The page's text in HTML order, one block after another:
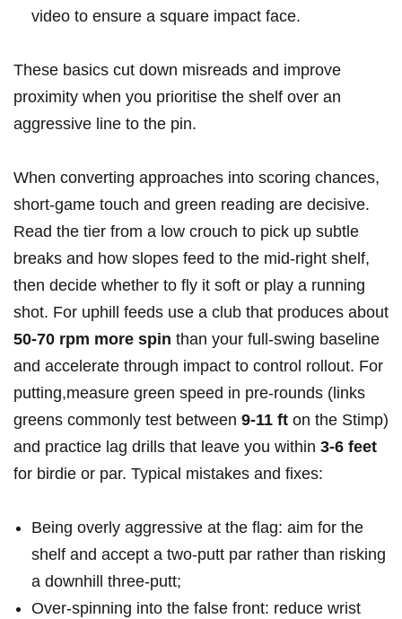
video to ensure a⁣ square impact face.
These basics cut down misreads and improve⁢
proximity when you prioritise the ‍shelf over an
aggressive line to the pin.
When converting approaches into scoring chances,
short‑game touch⁣ and green reading are decisive.
Read the tier from a ‍low crouch to pick up subtle
‌breaks and how slopes feed to the mid‑right shelf,
then decide‍ whether to fly it soft or play a running
shot.⁢ For uphill ‍feeds use a club that produces about
50-70 rpm more spin than your full‑swing baseline
and accelerate through impact to control rollout.‌ For
putting,measure green speed ​in pre‑rounds (links
greens commonly​ test between 9-11 ft on the Stimp)
and‍ practice ‍lag drills that leave ‌you within 3-6‍ feet
for ​birdie or par. Typical mistakes and fixes:
Being overly aggressive at the‌ flag: aim for the
⁢shelf and⁤ accept a ‌two‑putt par rather than risking
a⁤ downhill three‑putt;
Over‑spinning into the ⁤false ‌front: reduce wrist